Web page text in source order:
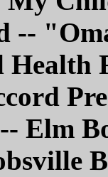
--
Health
Elm